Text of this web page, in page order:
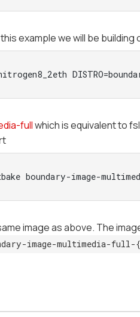
example we will be building
fullwhich is equivalent to
boundary-image-
image as above. The
image-multimedia-full-